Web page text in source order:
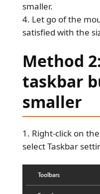
smaller.
Let go of the
satisfied with the
Method
taskbar
smaller
Right-click on
select Taskbar